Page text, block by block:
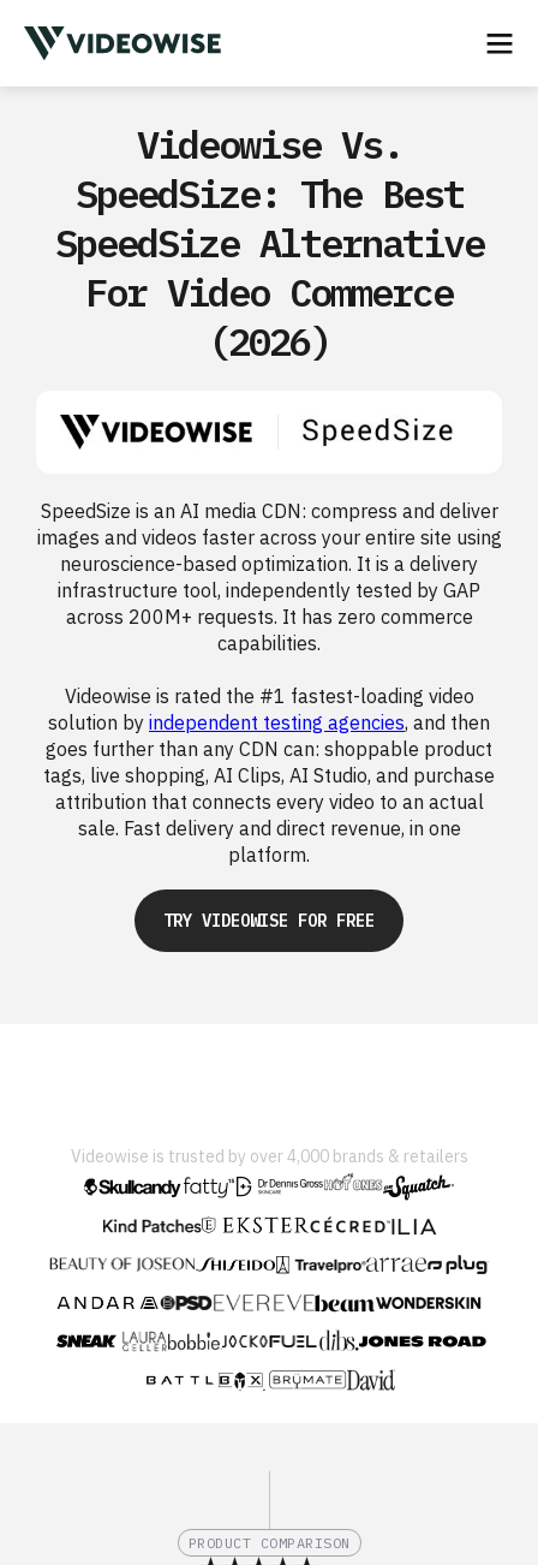
Videowise Vs.
SpeedSize: The Best
SpeedSize Alternative
For Video Commerce
(2026)
SpeedSize is an AI media CDN: compress and deliver
images and videos faster across your entire site using
neuroscience-based optimization. It is a delivery
infrastructure tool, independently tested by GAP
across 200M+ requests. It has zero commerce
capabilities.
Videowise is rated the #1 fastest-loading video
solution by independent testing agencies, and then
goes further than any CDN can: shoppable product
tags, live shopping, AI Clips, AI Studio, and purchase
attribution that connects every video to an actual
sale. Fast delivery and direct revenue, in one
platform.
TRY VIDEOWISE FOR FREE
Videowise is trusted by over 4,000 brands & retailers
PRODUCT COMPARISON